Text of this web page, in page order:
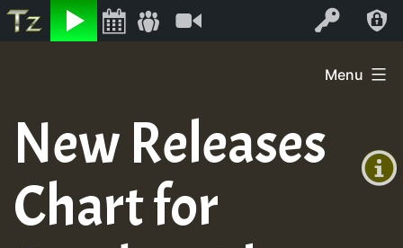
Listen Log In
+0)
content
Menu
New Releases
Chart for